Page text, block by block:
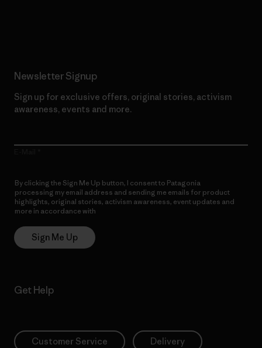
Newsletter Signup
Sign up for exclusive offers, original stories, activism
awareness, events and more.
By clicking the Sign Me Up button, I consent to Patagonia
processing my email address and sending me emails for product
highlights, original stories, activism awareness, event updates and
more in accordance with
Sign Me Up
Get Help
Customer Service Delivery